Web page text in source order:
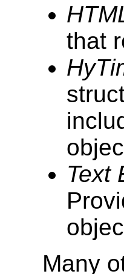
that
Text
Many